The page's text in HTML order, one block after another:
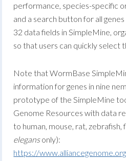
performance, species-specific
and a search button for all
32 data fields in SimpleMine,
so that users can quickly select
Note that WormBase
information for genes in nine
prototype of the SimpleMine
Genome Resources with data
to human, mouse, rat, zebrafish,
elegansonly):
https://